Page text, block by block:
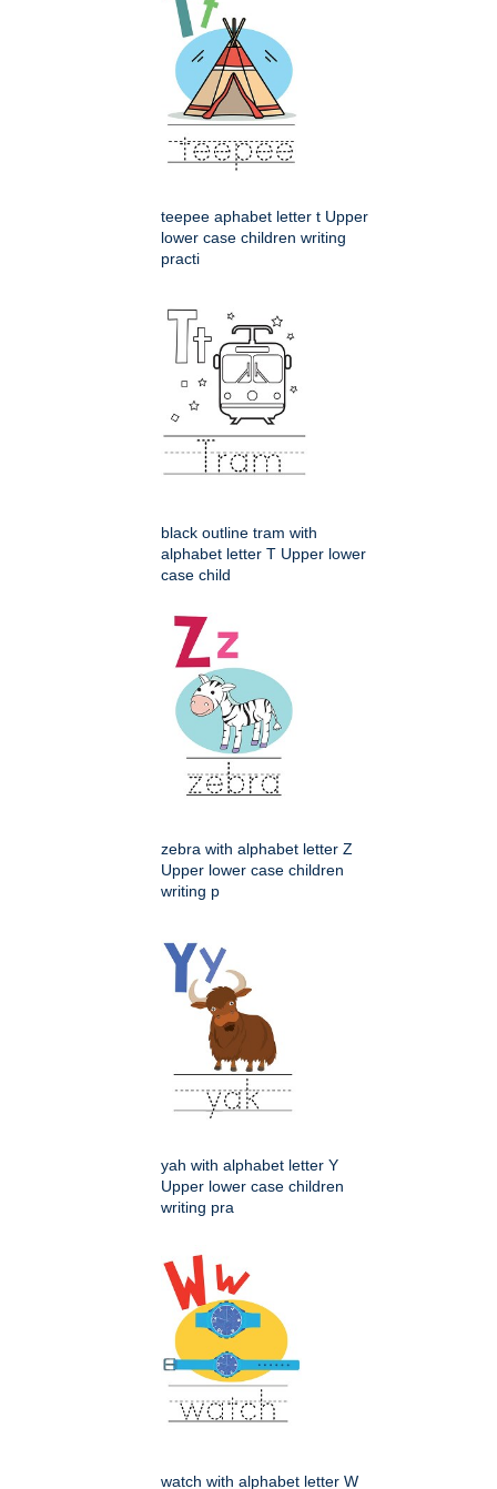
teepee aphabet letter t Upper
lower case children writing
practi
black outline tram with
alphabet letter T Upper lower
case child
zebra with alphabet letter Z
Upper lower case children
writing p
yah with alphabet letter Y
Upper lower case children
writing pra
watch with alphabet letter W